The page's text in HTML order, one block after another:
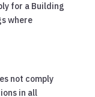
for a Building
where
not comply
in all